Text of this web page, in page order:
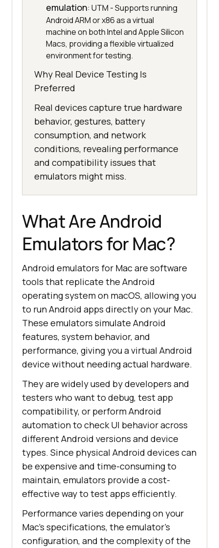
emulation: UTM - Supports running
Android ARM or x86 as a virtual
machine on both Intel and Apple Silicon
Macs, providing a flexible virtualized
environment for testing.
Why Real Device Testing Is
Preferred
Real devices capture true hardware
behavior, gestures, battery
consumption, and network
conditions, revealing performance
and compatibility issues that
emulators might miss.
What Are Android
Emulators for Mac?
Android emulators for Mac are software
tools that replicate the Android
operating system on macOS, allowing you
to run Android apps directly on your Mac.
These emulators simulate Android
features, system behavior, and
performance, giving you a virtual Android
device without needing actual hardware.
They are widely used by developers and
testers who want to debug, test app
compatibility, or perform Android
automation to check UI behavior across
different Android versions and device
types. Since physical Android devices can
be expensive and time-consuming to
maintain, emulators provide a cost-
effective way to test apps efficiently.
Performance varies depending on your
Mac’s specifications, the emulator’s
configuration, and the complexity of the